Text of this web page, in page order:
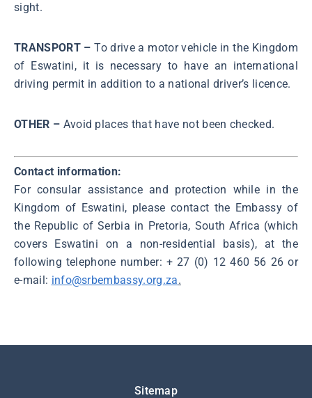
sight.
TRANSPORT – To drive a motor vehicle in the Kingdom
of Eswatini, it is necessary to have an international
driving permit in addition to a national driver’s licence.
OTHER – Avoid places that have not been checked.
Contact information:
For consular assistance and protection while in the
Kingdom of Eswatini, please contact the Embassy of
the Republic of Serbia in Pretoria, South Africa (which
covers Eswatini on a non-residential basis), at the
following telephone number: + 27 (0) 12 460 56 26 or
e-mail: info@srbembassy.org.za.
Sitemap